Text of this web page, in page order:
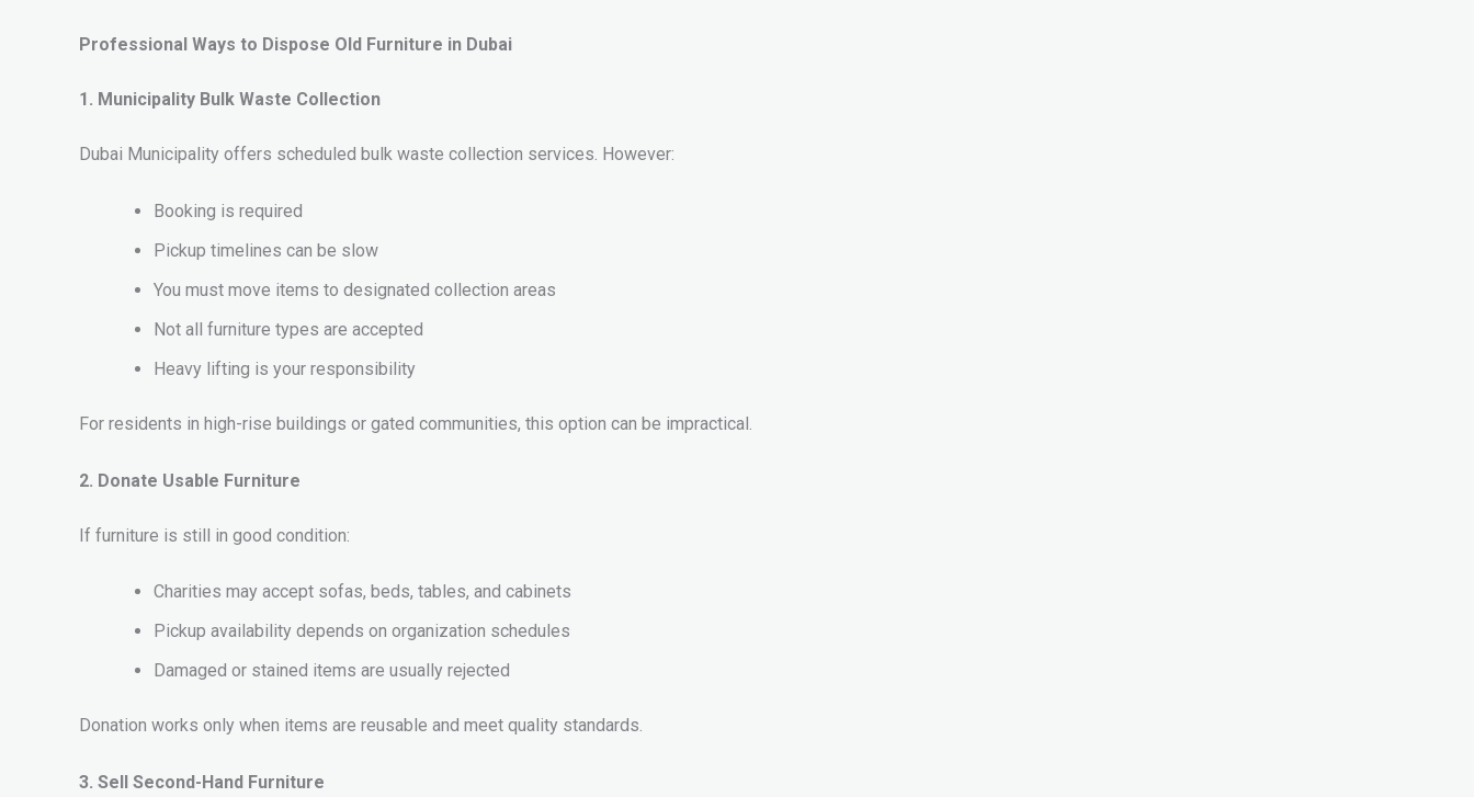
Professional Ways to Dispose Old Furniture in Dubai
1. Municipality Bulk Waste Collection
Dubai Municipality offers scheduled bulk waste collection services. However:
Booking is required
Pickup timelines can be slow
You must move items to designated collection areas
Not all furniture types are accepted
Heavy lifting is your responsibility
For residents in high-rise buildings or gated communities, this option can be impractical.
2. Donate Usable Furniture
If furniture is still in good condition:
Charities may accept sofas, beds, tables, and cabinets
Pickup availability depends on organization schedules
Damaged or stained items are usually rejected
Donation works only when items are reusable and meet quality standards.
3. Sell Second-Hand Furniture